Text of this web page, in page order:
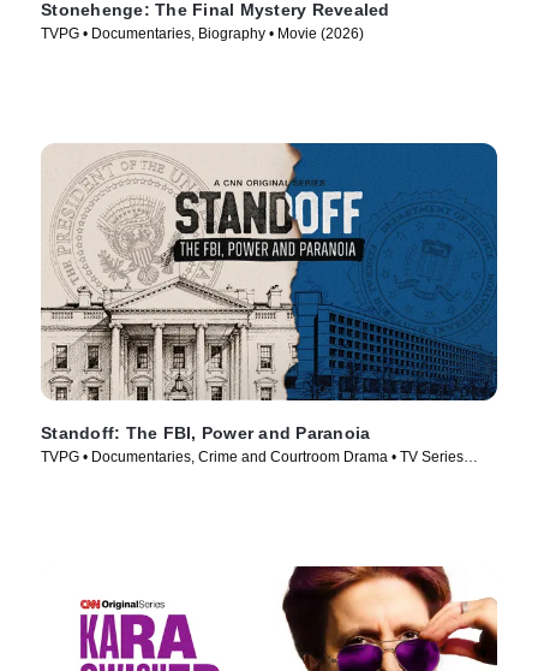
Stonehenge: The Final Mystery Revealed
TVPG • Documentaries, Biography • Movie (2026)
Standoff: The FBI, Power and Paranoia
TVPG • Documentaries, Crime and Courtroom Drama • TV Series